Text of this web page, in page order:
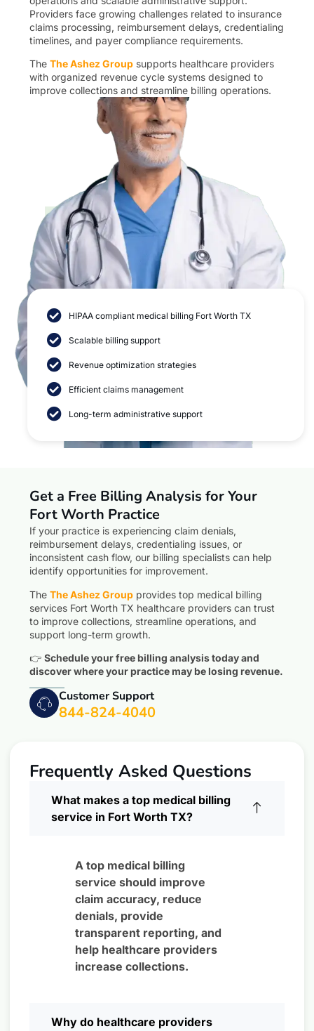
HIPAA compliant medical billing Fort Worth TX
Scalable billing support
Revenue optimization strategies
Efficient claims management
Long-term administrative support
Providers face growing challenges related to insurance
claims processing, reimbursement delays, credentialing
timelines, and payer compliance requirements.
The The Ashez Group supports healthcare providers
with organized revenue cycle systems designed to
improve collections and streamline billing operations.
Get a Free Billing Analysis for Your
Fort Worth Practice
If your practice is experiencing claim denials,
reimbursement delays, credentialing issues, or
inconsistent cash flow, our billing specialists can help
identify opportunities for improvement.
The The Ashez Group provides top medical billing
services Fort Worth TX healthcare providers can trust
to improve collections, streamline operations, and
support long-term growth.
👉 Schedule your free billing analysis today and
discover where your practice may be losing revenue.
Customer Support
844-824-4040
Frequently Asked Questions
What makes a top medical billing
service in Fort Worth TX?
A top medical billing
service should improve
claim accuracy, reduce
denials, provide
transparent reporting, and
help healthcare providers
increase collections.
Why do healthcare providers